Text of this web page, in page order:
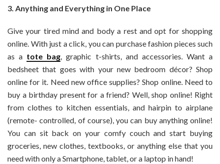
3. Anything and Everything in One Place
Give your tired mind and body a rest and opt for shopping
online. With just a click, you can purchase fashion pieces such
as a tote bag, graphic t-shirts, and accessories. Want a
bedsheet that goes with your new bedroom décor? Shop
online for it. Need new office supplies? Shop online. Need to
buy a birthday present for a friend? Well, shop online! Right
from clothes to kitchen essentials, and hairpin to airplane
(remote- controlled, of course), you can buy anything online!
You can sit back on your comfy couch and start buying
groceries, new clothes, textbooks, or anything else that you
need with only a Smartphone, tablet, or a laptop in hand!